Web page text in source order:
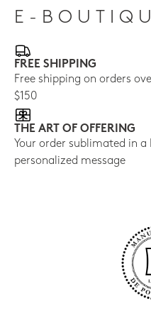
E-
FREE SHIPPING
Free shipping on orders
$150
THE ART OF OFFERING
Your order sublimated in
personalized message